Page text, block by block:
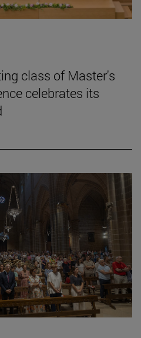
class of Master's
celebrates its